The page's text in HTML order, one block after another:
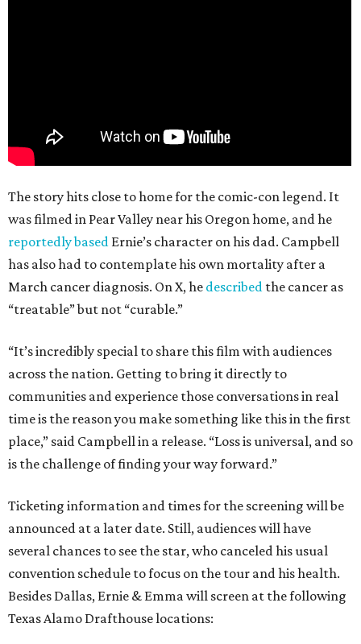
The story hits close to home for the comic-con legend. It
was filmed in Pear Valley near his Oregon home, and he
reportedly based Ernie’s character on his dad. Campbell
has also had to contemplate his own mortality after a
March cancer diagnosis. On X, he described the cancer as
“treatable” but not “curable.”
“It’s incredibly special to share this film with audiences
across the nation. Getting to bring it directly to
communities and experience those conversations in real
time is the reason you make something like this in the first
place,” said Campbell in a release. “Loss is universal, and so
is the challenge of finding your way forward.”
Ticketing information and times for the screening will be
announced at a later date. Still, audiences will have
several chances to see the star, who canceled his usual
convention schedule to focus on the tour and his health.
Besides Dallas, Ernie & Emma will screen at the following
Texas Alamo Drafthouse locations: